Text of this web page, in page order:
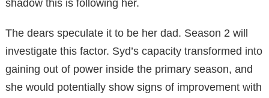
shadow this is following her.
The dears speculate it to be her dad. Season 2 will
investigate this factor. Syd’s capacity transformed into
gaining out of power inside the primary season, and
she would potentially show signs of improvement with